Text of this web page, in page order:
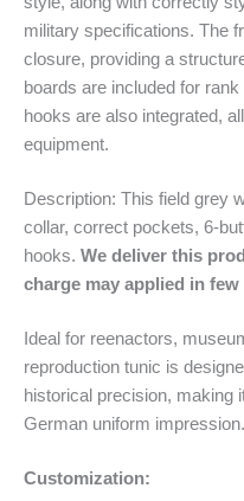
military specifications. The
closure, providing a
boards are included for
hooks are also integrated,
equipment.
Description: This field grey
collar, correct pockets, 6-
hooks. We deliver this
charge may applied in few
Ideal for reenactors,
reproduction tunic is
historical precision, making
German uniform impression.
Customization: